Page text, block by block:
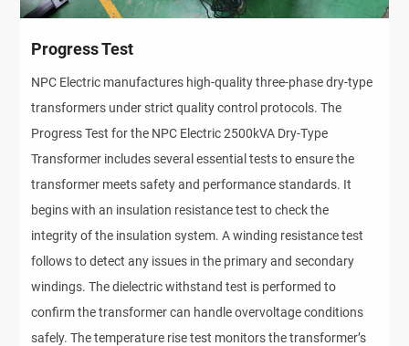
Progress Test
NPC Electric manufactures high-quality three-phase dry-type
transformers under strict quality control protocols. The
Progress Test for the NPC Electric 2500kVA Dry-Type
Transformer includes several essential tests to ensure the
transformer meets safety and performance standards. It
begins with an insulation resistance test to check the
integrity of the insulation system. A winding resistance test
follows to detect any issues in the primary and secondary
windings. The dielectric withstand test is performed to
confirm the transformer can handle overvoltage conditions
safely. The temperature rise test monitors the transformer’s